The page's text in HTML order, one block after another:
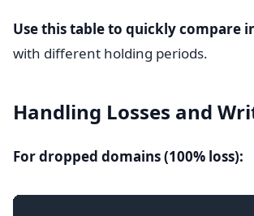
Use this table to quickly compare
with different holding periods.
Handling Losses and
For dropped domains (100% loss):